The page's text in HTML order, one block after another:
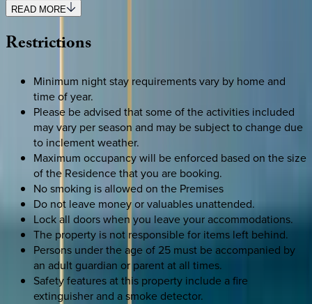
READ MORE
Restrictions
Minimum night stay requirements vary by home and
time of year.
Please be advised that some of the activities included
may vary per season and may be subject to change due
to inclement weather.
Maximum occupancy will be enforced based on the size
of the Residence that you are booking.
No smoking is allowed on the Premises
Do not leave money or valuables unattended.
Lock all doors when you leave your accommodations.
The property is not responsible for items left behind.
Persons under the age of 25 must be accompanied by
an adult guardian or parent at all times.
Safety features at this property include a fire
extinguisher and a smoke detector.